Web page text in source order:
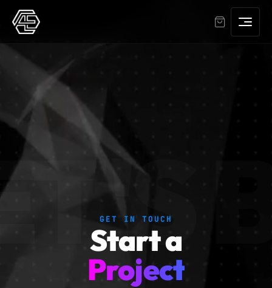
GET IN TOUCH
Start a
Project